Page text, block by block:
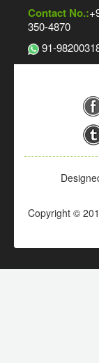
Contact No.:
350-4870
91-
Copyright ©